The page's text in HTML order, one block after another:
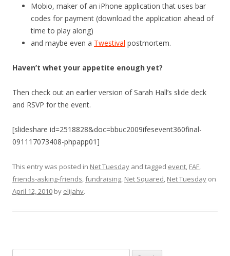
Mobio, maker of an iPhone application that uses bar
codes for payment (download the application ahead of
time to play along)
and maybe even a Twestival postmortem.
Haven’t whet your appetite enough yet?
Then check out an earlier version of Sarah Hall’s slide deck
and RSVP for the event.
[slideshare id=2518828&doc=bbuc2009ifesevent360final-
091117073408-phpapp01]
This entry was posted in Net Tuesday and tagged event, FAF,
friends-asking-friends,fundraising, Net Squared, Net Tuesday on
April 12, 2010 by elijahv.